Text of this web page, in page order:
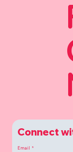
Connect
Email *